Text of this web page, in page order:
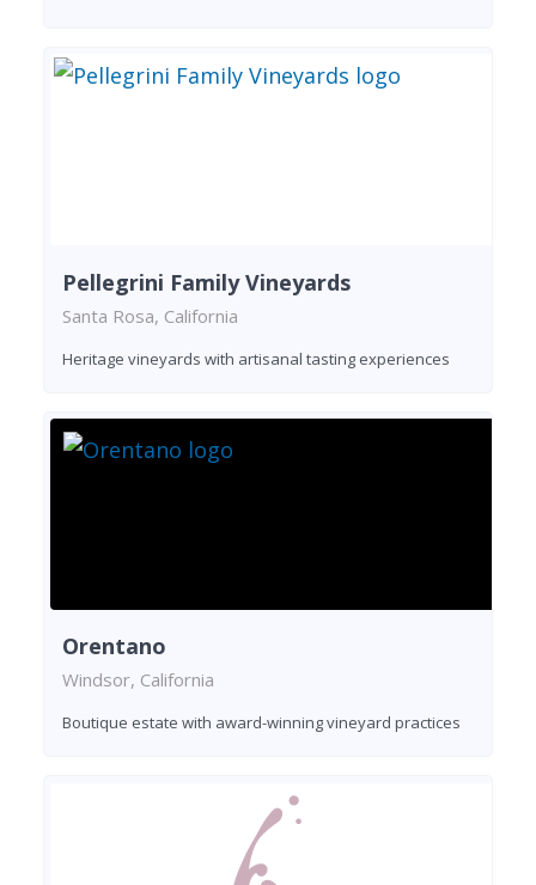
Pellegrini Family Vineyards
Santa Rosa, California
Heritage vineyards with artisanal tasting experiences
Orentano
Windsor, California
Boutique estate with award-winning vineyard practices